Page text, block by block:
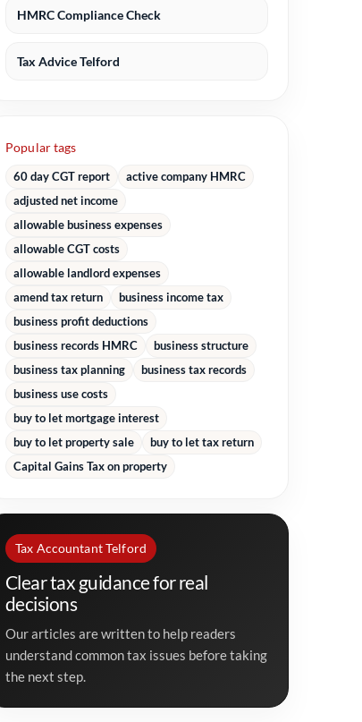
HMRC Compliance Check
Tax Advice Telford
Popular tags
60 day CGT report
active company HMRC
adjusted net income
allowable business expenses
allowable CGT costs
allowable landlord expenses
amend tax return
business income tax
business profit deductions
business records HMRC
business structure
business tax planning
business tax records
business use costs
buy to let mortgage interest
buy to let property sale
buy to let tax return
Capital Gains Tax on property
Tax Accountant Telford
Clear tax guidance for real
decisions
Our articles are written to help readers
understand common tax issues before taking
the next step.